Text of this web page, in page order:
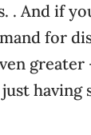
. And if
for
having